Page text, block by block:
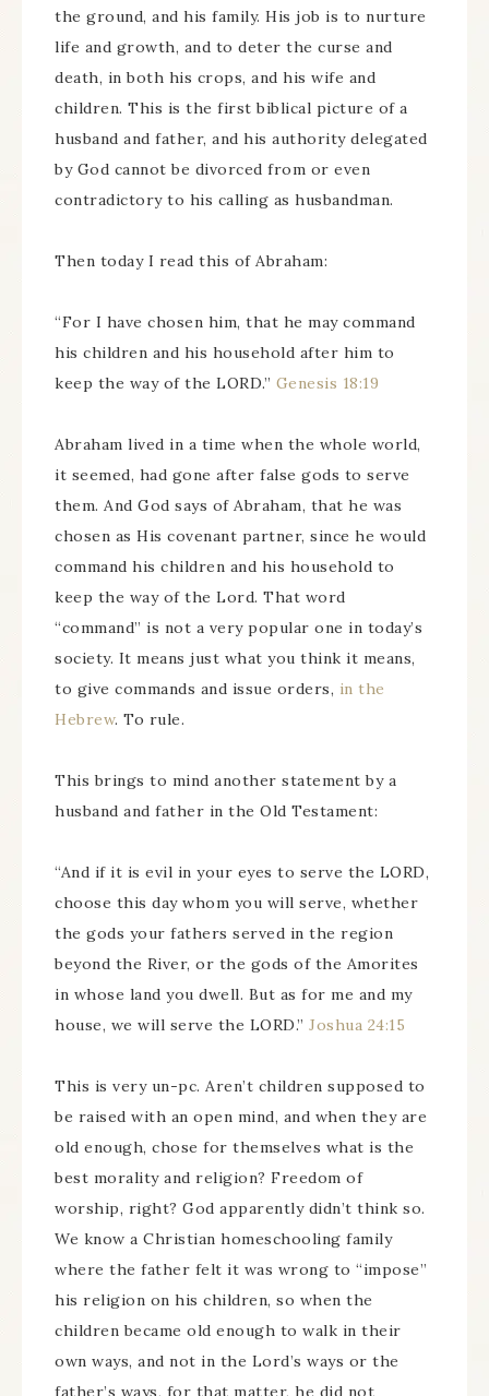
the ground, and his family. His job is to nurture
life and growth, and to deter the curse and
death, in both his crops, and his wife and
children. This is the first biblical picture of a
husband and father, and his authority delegated
by God cannot be divorced from or even
contradictory to his calling as husbandman.
Then today I read this of Abraham:
“For I have chosen him, that he may command
his children and his household after him to
keep the way of the LORD.” Genesis 18:19
Abraham lived in a time when the whole world,
it seemed, had gone after false gods to serve
them. And God says of Abraham, that he was
chosen as His covenant partner, since he would
command his children and his household to
keep the way of the Lord. That word
“command” is not a very popular one in today’s
society. It means just what you think it means,
to give commands and issue orders, in the
Hebrew. To rule.
This brings to mind another statement by a
husband and father in the Old Testament:
“And if it is evil in your eyes to serve the LORD,
choose this day whom you will serve, whether
the gods your fathers served in the region
beyond the River, or the gods of the Amorites
in whose land you dwell. But as for me and my
house, we will serve the LORD.” Joshua 24:15
This is very un-pc. Aren’t children supposed to
be raised with an open mind, and when they are
old enough, chose for themselves what is the
best morality and religion? Freedom of
worship, right? God apparently didn’t think so.
We know a Christian homeschooling family
where the father felt it was wrong to “impose”
his religion on his children, so when the
children became old enough to walk in their
own ways, and not in the Lord’s ways or the
father’s ways, for that matter, he did not